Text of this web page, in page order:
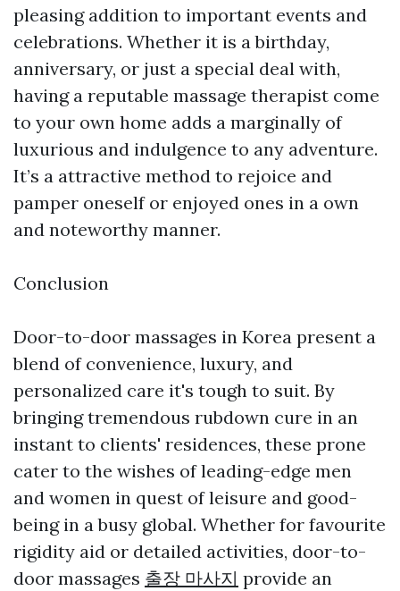
pleasing addition to important events and
celebrations. Whether it is a birthday,
anniversary, or just a special deal with,
having a reputable massage therapist come
to your own home adds a marginally of
luxurious and indulgence to any adventure.
It’s a attractive method to rejoice and
pamper oneself or enjoyed ones in a own
and noteworthy manner.
Conclusion
Door-to-door massages in Korea present a
blend of convenience, luxury, and
personalized care it's tough to suit. By
bringing tremendous rubdown cure in an
instant to clients' residences, these prone
cater to the wishes of leading-edge men
and women in quest of leisure and good-
being in a busy global. Whether for favourite
rigidity aid or detailed activities, door-to-
door massages 출장 마사지 provide an